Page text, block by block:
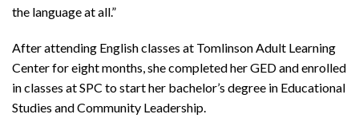
the language at all.”
After attending English classes at Tomlinson Adult Learning
Center for eight months, she completed her GED and enrolled
in classes at SPC to start her bachelor’s degree in Educational
Studies and Community Leadership.